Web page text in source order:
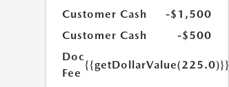
Customer Cash
-$1,500
Customer Cash
-$500
Doc
Fee
{{getDollarValue(225.0)}}